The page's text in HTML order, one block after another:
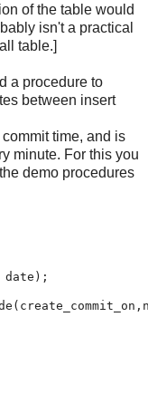
of the table would
isn'ta practical
table.]
a procedure to
between insert
time, and is
minute. For this you
demo procedures
date);